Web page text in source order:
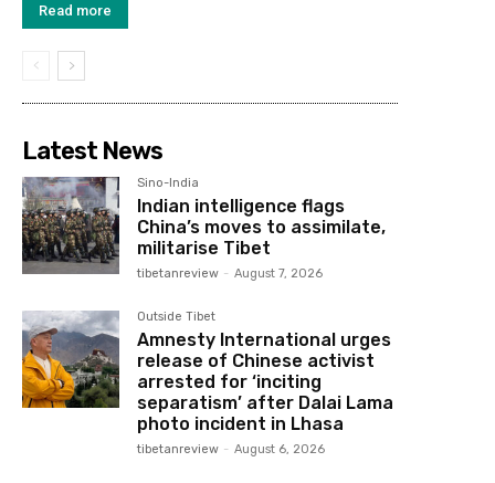
Read more
Latest News
Sino-India
Indian intelligence flags
China’s moves to assimilate,
militarise Tibet
tibetanreview - August 7, 2026
Outside Tibet
Amnesty International urges
release of Chinese activist
arrested for ‘inciting
separatism’ after Dalai Lama
photo incident in Lhasa
tibetanreview - August 6, 2026